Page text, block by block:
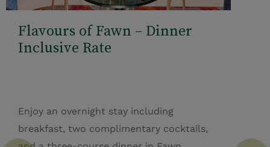
Flavours of Fawn – Dinner
Inclusive Rate
Enjoy an overnight stay including
breakfast, two complimentary cocktails,